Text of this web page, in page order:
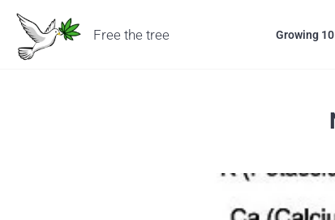
Free the tree Growing